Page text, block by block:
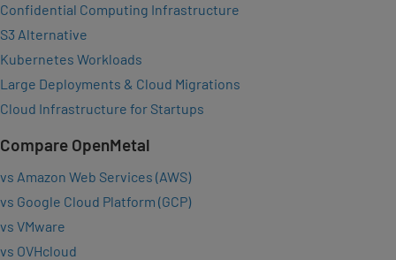
Confidential Computing Infrastructure
S3 Alternative
Kubernetes Workloads
Large Deployments & Cloud Migrations
Cloud Infrastructure for Startups
Compare OpenMetal
vs Amazon Web Services (AWS)
vs Google Cloud Platform (GCP)
vs VMware
vs OVHcloud